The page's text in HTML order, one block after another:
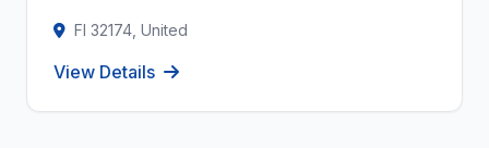
Fl 32174, United
View Details